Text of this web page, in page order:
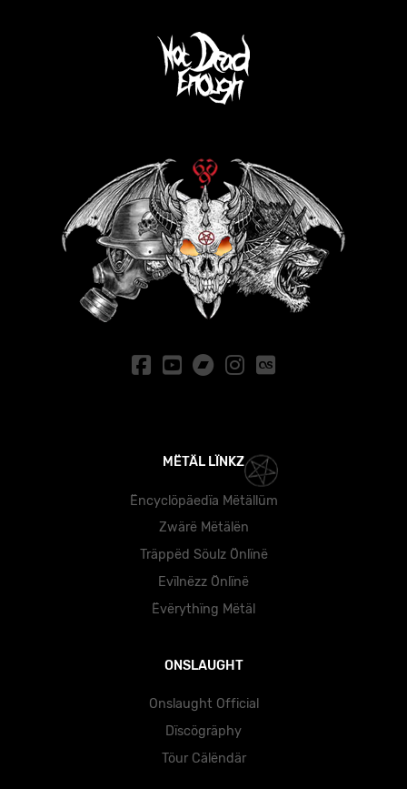
MËTÄL LÏNKZ
Ëncyclöpäedïa Mëtällüm
Zwärë Mëtälën
Träppëd Söulz Önlïnë
Evïlnëzz Önlïnë
Ëvërythïng Mëtäl
ONSLAUGHT
Onslaught Official
Dïscögräphy
Töur Cälëndär